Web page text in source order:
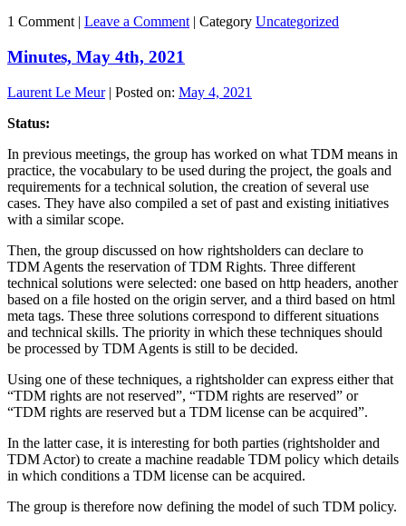
1 Comment | Leave a Comment | Category Uncategorized
Minutes, May 4th, 2021
Laurent Le Meur| Posted on: May 4, 2021
Status:
In previous meetings, the group has worked on what TDM means in
practice, the vocabulary to be used during the project, the goals and
requirements for a technical solution, the creation of several use
cases. They have also compiled a set of past and existing initiatives
with a similar scope.
Then, the group discussed on how rightsholders can declare to
TDM Agents the reservation of TDM Rights. Three different
technical solutions were selected: one based on http headers, another
based on a file hosted on the origin server, and a third based on html
meta tags. These three solutions correspond to different situations
and technical skills. The priority in which these techniques should
be processed by TDM Agents is still to be decided.
Using one of these techniques, a rightsholder can express either that
“TDM rights are not reserved”, “TDM rights are reserved” or
“TDM rights are reserved but a TDM license can be acquired”.
In the latter case, it is interesting for both parties (rightsholder and
TDM Actor) to create a machine readable TDM policy which details
in which conditions a TDM license can be acquired.
The group is therefore now defining the model of such TDM policy.